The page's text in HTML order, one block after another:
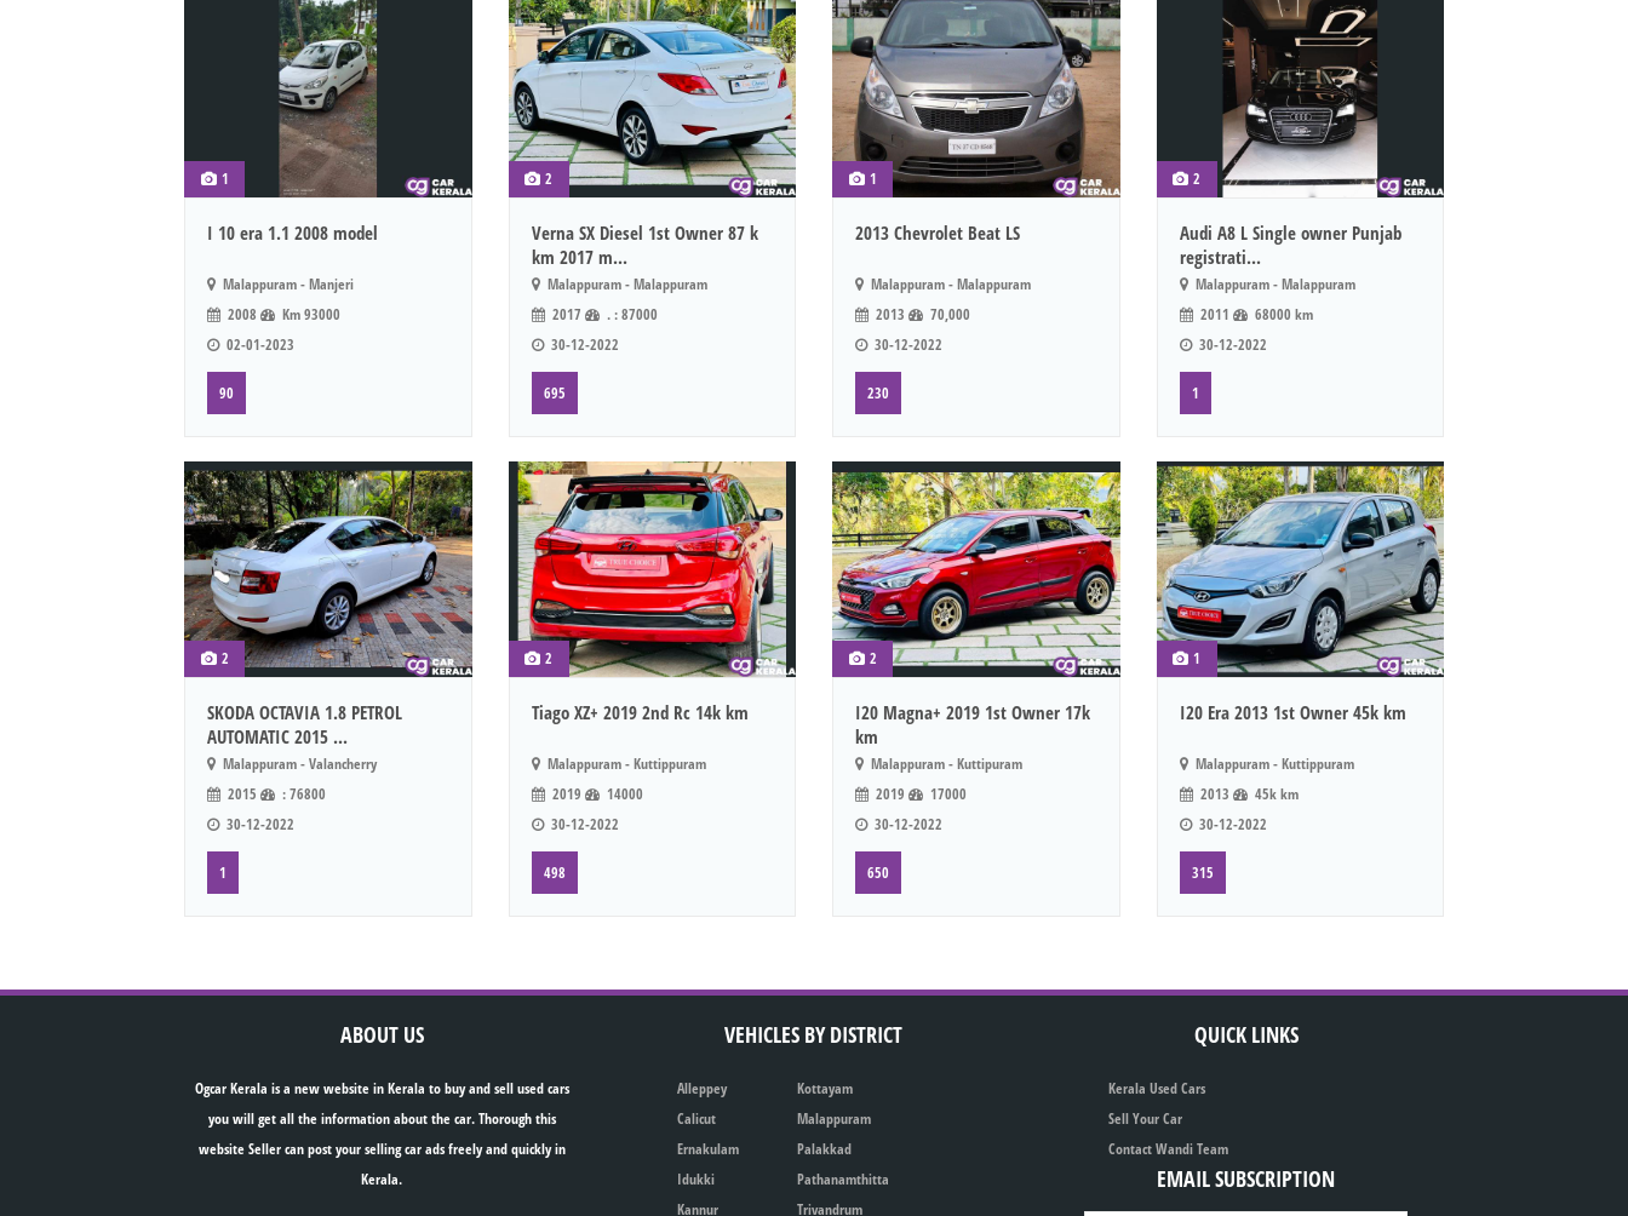
1
I 10 era 1.1 2008 model
Malappuram - Manjeri
2008
Km 93000
02-01-2023
90
2
Verna SX Diesel 1st Owner 87 k
km 2017 m...
Malappuram - Malappuram
2017
. : 87000
30-12-2022
695
1
2013 Chevrolet Beat LS
Malappuram - Malappuram
2013
70,000
30-12-2022
230
2
Audi A8 L Single owner Punjab
registrati...
Malappuram - Malappuram
2011
68000 km
30-12-2022
1
2
SKODA OCTAVIA 1.8 PETROL
AUTOMATIC 2015 ...
Malappuram - Valancherry
2015
: 76800
30-12-2022
1
2
Tiago XZ+ 2019 2nd Rc 14k km
Malappuram - Kuttippuram
2019
14000
30-12-2022
498
2
I20 Magna+ 2019 1st Owner 17k
km
Malappuram - Kuttipuram
2019
17000
30-12-2022
650
1
I20 Era 2013 1st Owner 45k km
Malappuram - Kuttippuram
2013
45k km
30-12-2022
315
ABOUT US
Ogcar Kerala is a new website in Kerala to buy and sell used cars
you will get all the information about the car. Thorough this
website Seller can post your selling car ads freely and quickly in
Kerala.
VEHICLES BY DISTRICT
Alleppey
Calicut
Ernakulam
Idukki
Kannur
Kottayam
Malappuram
Palakkad
Pathanamthitta
Trivandrum
QUICK LINKS
Kerala Used Cars
Sell Your Car
Contact Wandi Team
EMAIL SUBSCRIPTION